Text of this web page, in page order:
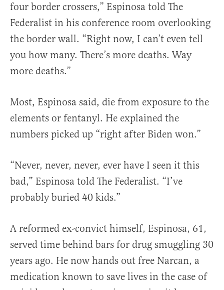
four border crossers,” Espinosa told The
Federalist in his conference room overlooking
the border wall. “Right now, I can’t even tell
you how many. There’s more deaths. Way
more deaths.”
Most, Espinosa said, die from exposure to the
elements or fentanyl. He explained the
numbers picked up “right after Biden won.”
“Never, never, never, ever have I seen it this
bad,” Espinosa told The Federalist. “I’ve
probably buried 40 kids.”
A reformed ex-convict himself, Espinosa, 61,
served time behind bars for drug smuggling 30
years ago. He now hands out free Narcan, a
medication known to save lives in the case of